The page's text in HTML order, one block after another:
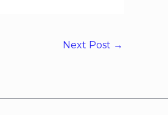
Next Post →